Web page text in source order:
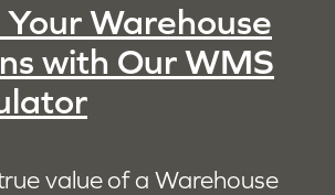
Warehouse
with Our WMS
value of a Warehouse